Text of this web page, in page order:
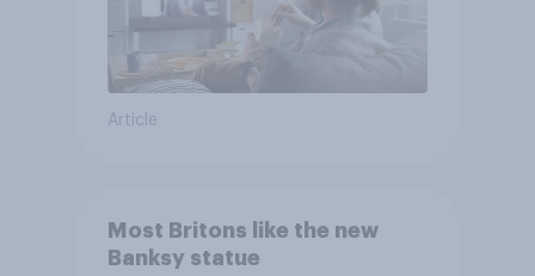
Article
Most Britons like the new
Banksy statue